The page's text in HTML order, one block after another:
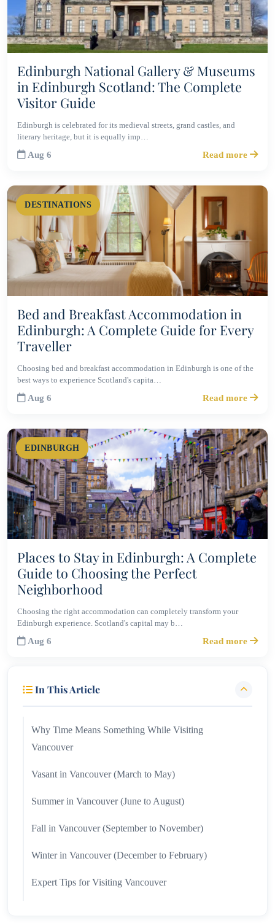
Edinburgh National Gallery & Museums
in Edinburgh Scotland: The Complete
Visitor Guide
Edinburgh is celebrated for its medieval streets, grand castles, and
literary heritage, but it is equally imp…
Aug 6 Read more
DESTINATIONS
Bed and Breakfast Accommodation in
Edinburgh: A Complete Guide for Every
Traveller
Choosing bed and breakfast accommodation in Edinburgh is one of the
best ways to experience Scotland's capita…
Aug 6 Read more
EDINBURGH
Places to Stay in Edinburgh: A Complete
Guide to Choosing the Perfect
Neighborhood
Choosing the right accommodation can completely transform your
Edinburgh experience. Scotland's capital may b…
Aug 6 Read more
In This Article
Why Time Means Something While Visiting
Vancouver
Vasant in Vancouver (March to May)
Summer in Vancouver (June to August)
Fall in Vancouver (September to November)
Winter in Vancouver (December to February)
Expert Tips for Visiting Vancouver